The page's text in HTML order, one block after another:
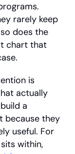
rarely keep
does the
chart that
is
actually
a
because they
useful. For
within,